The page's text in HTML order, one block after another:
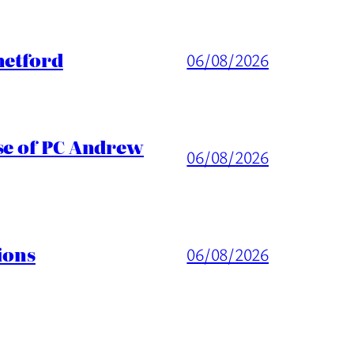
06/08/2026
of PC Andrew 06/08/2026
06/08/2026